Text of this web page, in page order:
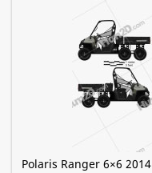
Polaris Ranger 6×6 2014